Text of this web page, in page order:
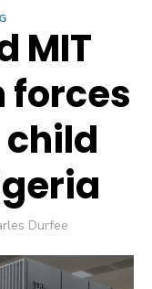
MIT
forces
Durfee